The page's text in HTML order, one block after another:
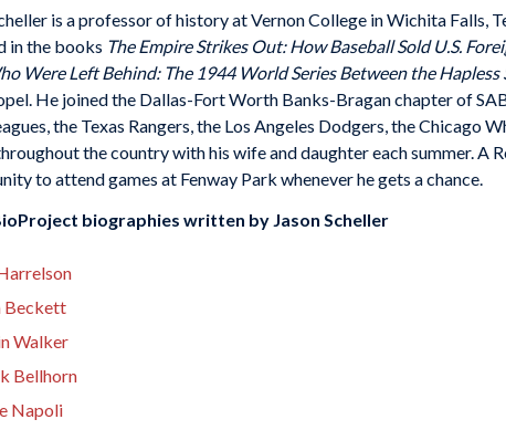
is a professor of history at Vernon College in Wichita Falls,
inthe books The Empire Strikes Out: How Baseball Sold U.S.
Were Left Behind: The 1944 World Series Between the Hapless
He joined the Dallas-Fort Worth Banks-Bragan chapter of
the Texas Rangers, the Los Angeles Dodgers, the Chicago
the country withhis wife and daughter each summer. A
to attend games at Fenway Park whenever he gets a chance.
biographies written by Jason Scheller
Beckett
Walker
Bellhorn
Napoli